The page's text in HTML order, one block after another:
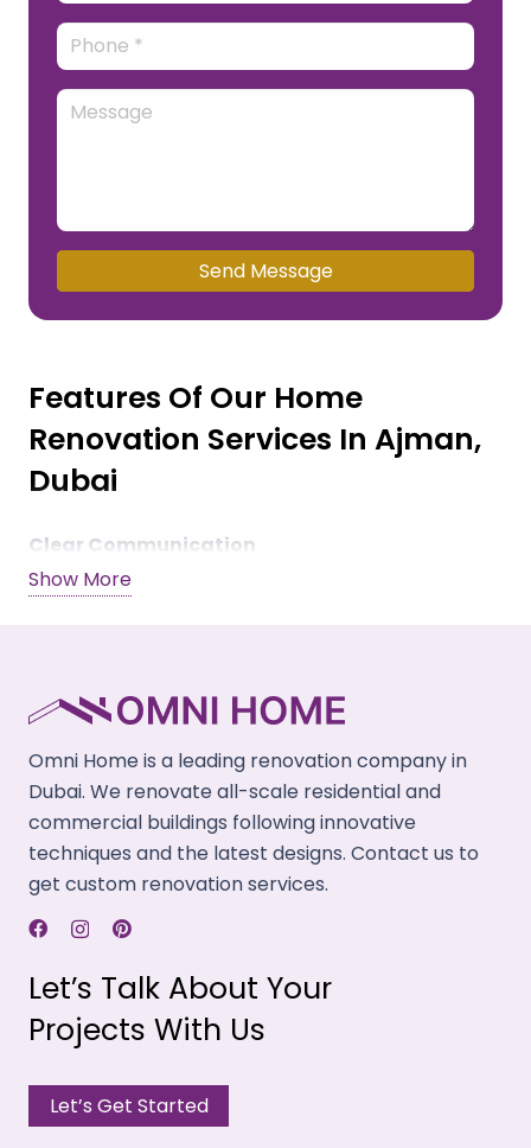
Send Message
Features Of Our Home
Renovation Services In Ajman,
Dubai
Clear Communication
We keep our clients in the loop and provide
Trustworthy Company
Our remodeling company has the right credentials
and uses modern equipment & methods for risk-
free renovations.
Timely Completions
We have a track record of closing projects within
reducing stress.
Experienced Team
Our skilled architects, designers, plumbers, and
electricians work together for successful house
Show More
Omni Home is a leading renovation company in
Dubai. We renovate all-scale residential and
commercial buildings following innovative
techniques and the latest designs. Contact us to
get custom renovation services.
Let’s Talk About Your
Projects With Us
Let’s Get Started